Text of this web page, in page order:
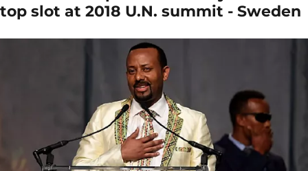
top slot at 2018 U.N. summit - Sweden